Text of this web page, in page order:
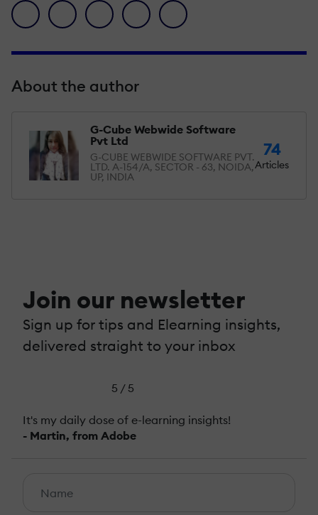
facebook icon
twitter iconlinkedin iconpinterest iconenvelope icon
About the author
G-Cube Webwide Software
Pvt Ltd
G-CUBE WEBWIDE SOFTWARE PVT.
LTD. A-154/A, SECTOR - 63, NOIDA,
UP, INDIA
74
Articles
Join our newsletter
Sign up for tips and Elearning insights,
delivered straight to your inbox
5 / 5
It's my daily dose of e-learning insights!
- Martin, from Adobe